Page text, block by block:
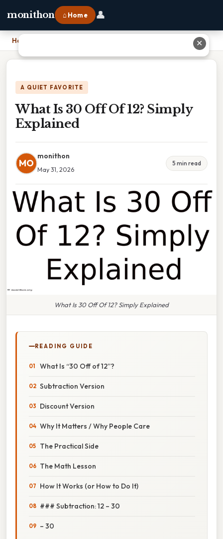
monithon ⌂ Home 👤
Home
A QUIET FAVORITE
What Is 30 Off Of 12? Simply
Explained
MO
monithon
May 31, 2026
5 min read
What Is 30 Off Of 12? Simply Explained
READING GUIDE
What Is “30 Off of 12”?
Subtraction Version
Discount Version
Why It Matters / Why People Care
The Practical Side
The Math Lesson
How It Works (or How to Do It)
### Subtraction: 12 – 30
– 30
✕